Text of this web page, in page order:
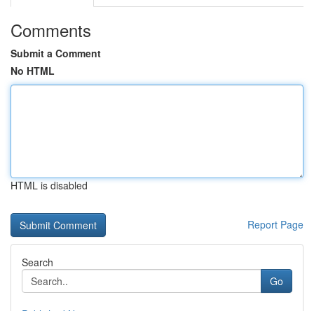
Comments
Submit a Comment
No HTML
HTML is disabled
Report Page
Search
Go